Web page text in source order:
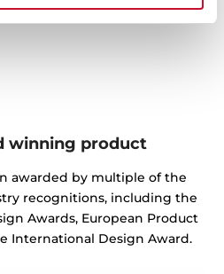
winning product
awarded by multiple of the
recognitions, including the
Awards, European Product
International Design Award.